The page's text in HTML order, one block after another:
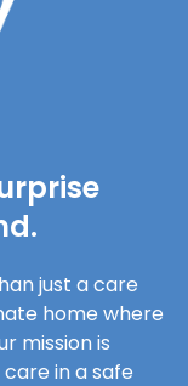
just a care
home where
mission is
in a safe